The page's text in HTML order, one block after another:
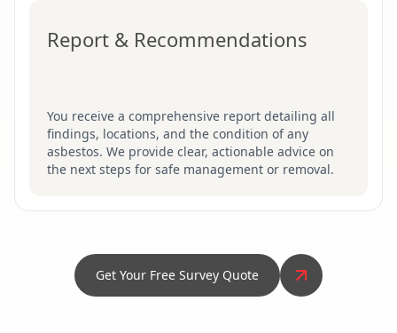
Report & Recommendations
You receive a comprehensive report detailing all
findings, locations, and the condition of any
asbestos. We provide clear, actionable advice on
the next steps for safe management or removal.
Get Your Free Survey Quote